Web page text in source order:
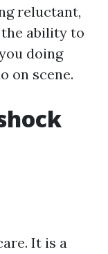
reluctant,
ability to
doing
on scene.
It is a